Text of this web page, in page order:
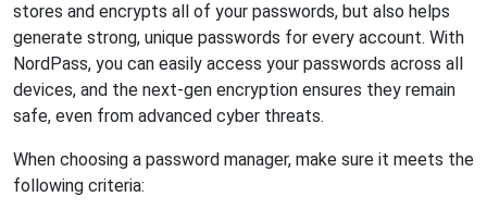
stores and encrypts all of your passwords, but also helps
generate strong, unique passwords for every account. With
NordPass, you can easily access your passwords across all
devices, and the next-gen encryption ensures they remain
safe, even from advanced cyber threats.
When choosing a password manager, make sure it meets the
following criteria: